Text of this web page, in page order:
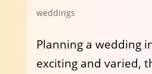
weddings
Planning a wedding
exciting and varied,